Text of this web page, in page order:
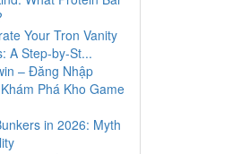
Your Tron Vanity
A Step-by-St...
– Đăng Nhập
Phá Kho Game
in 2026: Myth